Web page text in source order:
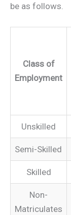
be as follows.
Class of
Employment
Unskilled
Semi-Skilled
Skilled
Non-
Matriculates